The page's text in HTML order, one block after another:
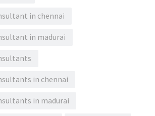
in chennai
in madurai
in chennai
in madurai